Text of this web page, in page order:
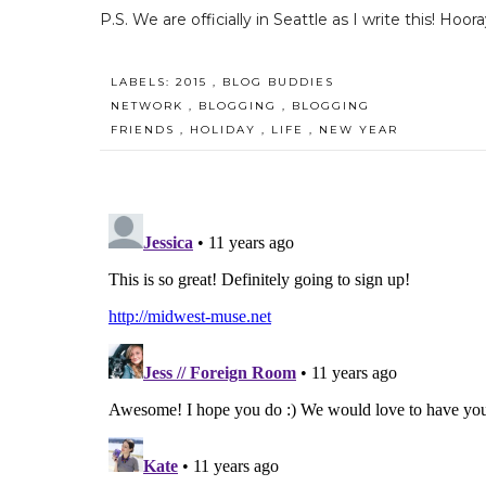
P.S. We are officially in Seattle as I write this!
LABELS: 2015 , BLOG BUDDIES
NETWORK , BLOGGING , BLOGGING
FRIENDS , HOLIDAY , LIFE , NEW YEAR